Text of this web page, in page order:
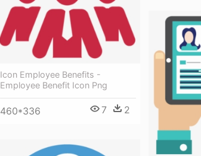
Icon Employee Benefits -
Employee Benefit Icon Png
460*336 7 2